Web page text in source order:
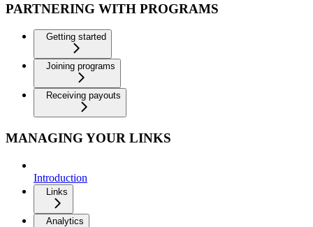
PARTNERING WITH PROGRAMS
Getting started
Joining programs
Receiving payouts
MANAGING YOUR LINKS
Introduction
Links
Analytics